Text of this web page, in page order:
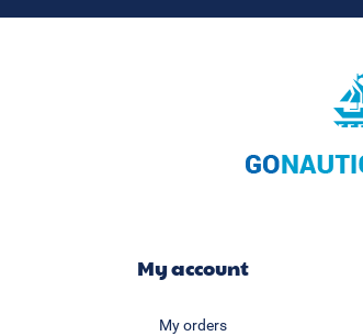
My account
My orders